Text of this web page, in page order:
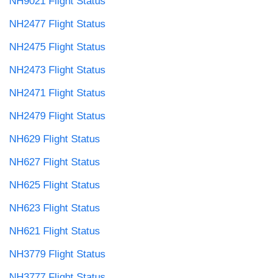
NH2477 Flight Status
NH2475 Flight Status
NH2473 Flight Status
NH2471 Flight Status
NH2479 Flight Status
NH629 Flight Status
NH627 Flight Status
NH625 Flight Status
NH623 Flight Status
NH621 Flight Status
NH3779 Flight Status